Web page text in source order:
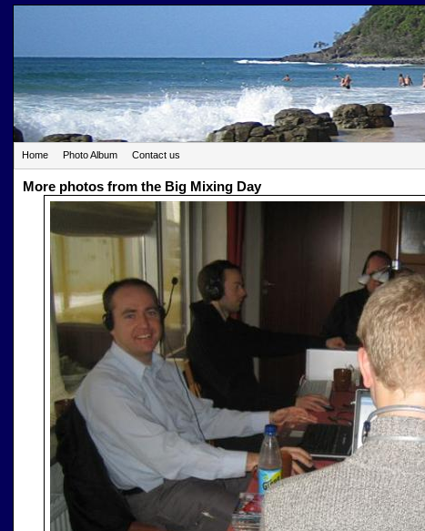
Home Photo Album Contact us
More photos from the Big Mixing Day